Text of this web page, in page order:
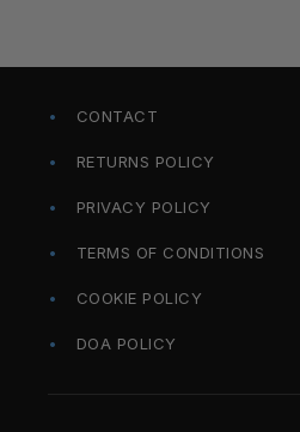
CONTACT
RETURNS POLICY
PRIVACY POLICY
TERMS OF CONDITIONS
COOKIE POLICY
DOA POLICY